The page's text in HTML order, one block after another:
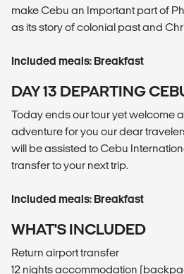
make Cebu an Important part of
as its story of colonial past and
Included meals: Breakfast
DAY 13 DEPARTING
Today ends our tour yet welcome
adventure for you our dear
will be assisted to Cebu
transfer to your next trip.
Included meals: Breakfast
WHAT'S INCLUDED
Return airport transfer
12 nights accommodation